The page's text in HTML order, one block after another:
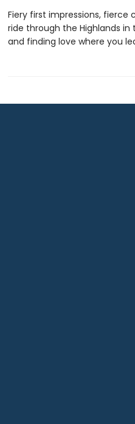
Fiery first impressions,
ride through the Highlands
and finding love where you